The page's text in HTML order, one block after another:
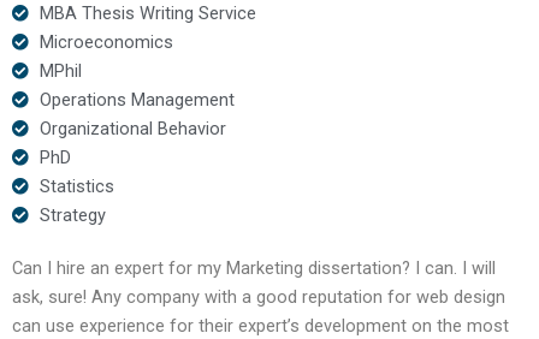
MBA Thesis Writing Service
Microeconomics
MPhil
Operations Management
Organizational Behavior
PhD
Statistics
Strategy
Can I hire an expert for my Marketing dissertation? I can. I will
ask, sure! Any company with a good reputation for web design
can use experience for their expert’s development on the most